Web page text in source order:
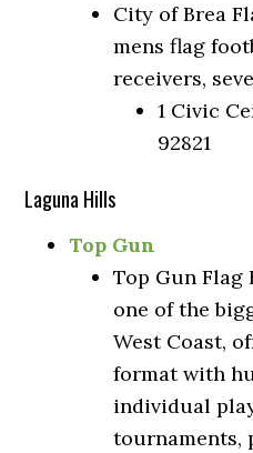
City of Brea
mens flag
receivers,
1 Civic
92821
Laguna Hills
Top Gun
Top Gun Flag
one of the
West Coast,
format with
individual
tournaments,